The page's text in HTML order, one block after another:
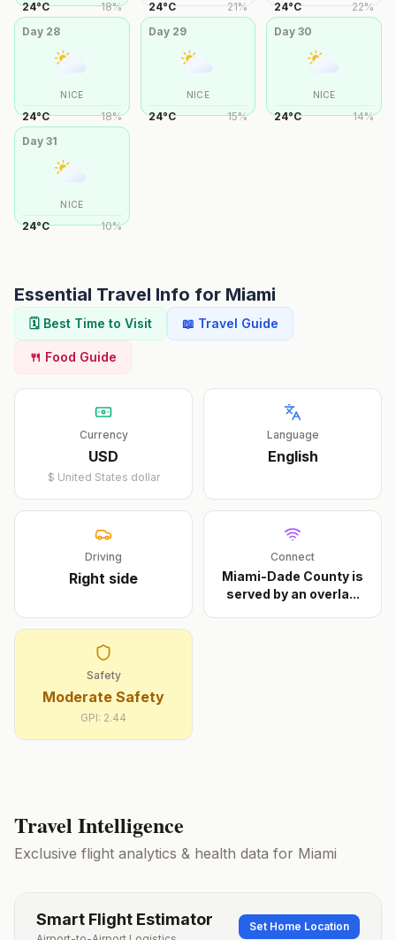
24°C 18% 24°C 21% 24°C 22%
Day 28
NICE
24°C 18%
Day 29
NICE
24°C 15%
Day30
NICE
24°C 14%
Day 31
NICE
24°C 10%
Essential Travel Info for Miami
🗓️ Best Time to Visit 📖 Travel Guide
🍴 Food Guide
Currency
USD
$ United States dollar
Language
English
Driving
Right side
Connect
Miami-Dade County is
served by an overla...
Safety
Moderate Safety
GPI: 2.44
Travel Intelligence
Exclusive flight analytics & health data for Miami
Smart Flight Estimator Set Home Location